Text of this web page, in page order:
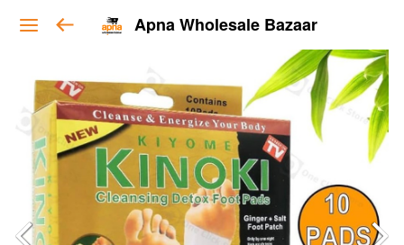
Apna Wholesale Bazaar